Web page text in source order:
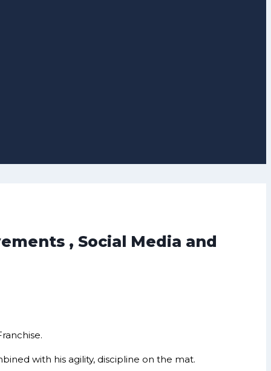
, Social Media and
with his agility, discipline on the mat.